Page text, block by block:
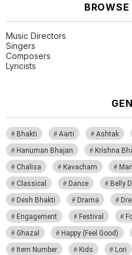
Music Directors
Singers
Composers
Lyricists
Bhakti Aarti Ashtak
Hanuman Bhajan
Krishna
Chalisa
Kavacham
Classical
Dance Belly
Desh Bhakti
Drama
Engagement
Festival
Ghazal
Happy (Feel Good)
Item Number
Kids Lori